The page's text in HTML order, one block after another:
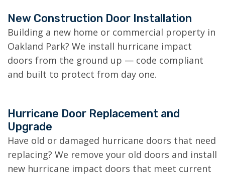
New Construction Door Installation
Building a new home or commercial property in
Oakland Park? We install hurricane impact
doors from the ground up — code compliant
and built to protect from day one.
Hurricane Door Replacement and
Upgrade
Have old or damaged hurricane doors that need
replacing? We remove your old doors and install
new hurricane impact doors that meet current